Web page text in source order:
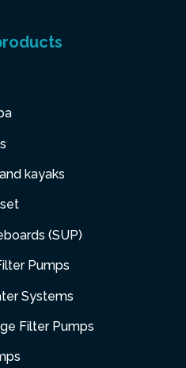
kayaks
(SUP)
Pumps
Systems
Filter Pumps